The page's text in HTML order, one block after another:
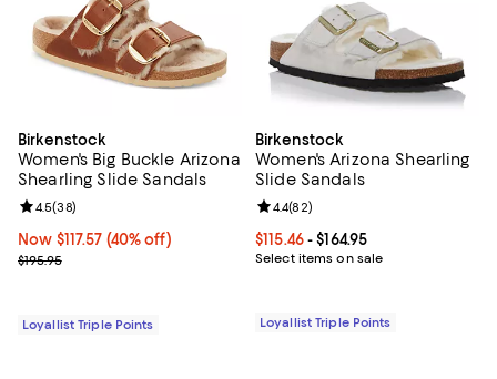
Birkenstock
Women's Big Buckle Arizona
Shearling Slide Sandals
Now $117.57; 40% off;
Now $117.57 (40% off)
Previous price $195.95
$195.95
Review rating: 4.5 out of 5; 38 reviews;
4.5(38)
Loyallist Triple Points
Birkenstock
Women's Arizona Shearling
Slide Sandals
Current price From $115.46 to
$115.46- $164.95
Select items on sale
Review rating: 4.4 out of 5; 82
4.4(82)
Loyallist Triple Points